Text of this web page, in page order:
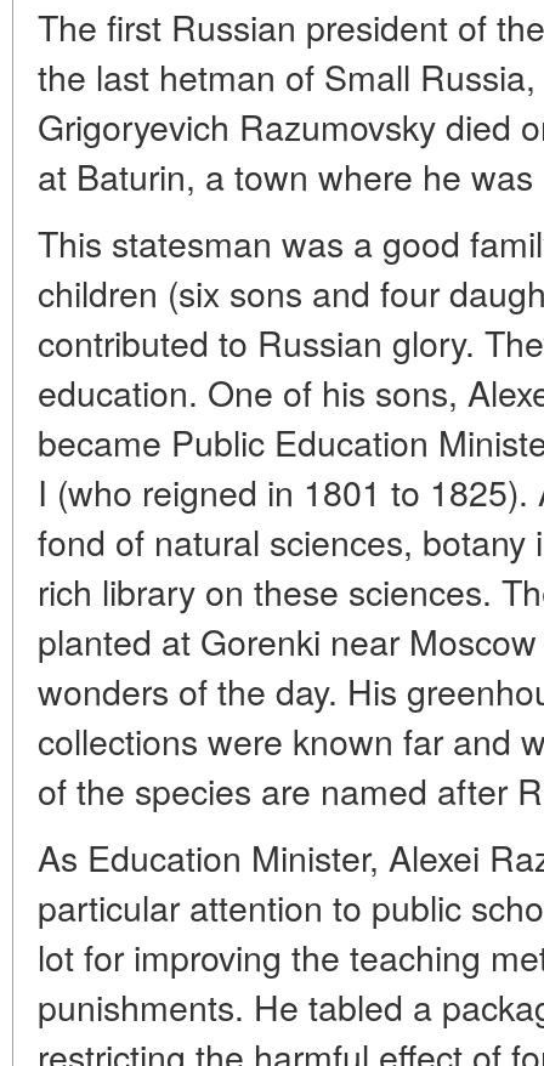
The first Russian president of
the last hetman of Small
Grigoryevich Razumovsky died
at Baturin, a town where he
This statesman was a good
children (six sons and four
contributed to Russian glory.
education. One of his sons,
became Public Education
I (who reigned in 1801 to
fond of natural sciences,
rich library on these sciences.
planted at Gorenki near
wonders of the day. His
collections were known far and
of the species are named after
As Education Minister, Alexei
particular attention to public
lot for improving the teaching
punishments. He tabled a
restricting the harmful effect of